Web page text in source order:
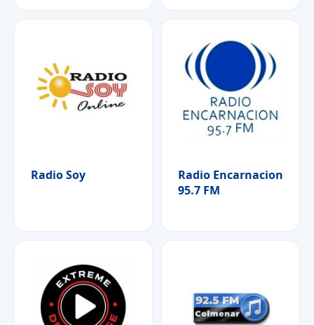
Radio Soy
Radio Encarnacion
95.7 FM